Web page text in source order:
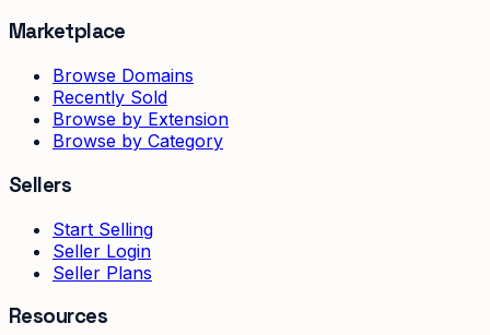
Marketplace
Browse Domains
Recently Sold
Browse by Extension
Browse by Category
Sellers
Start Selling
Seller Login
Seller Plans
Resources